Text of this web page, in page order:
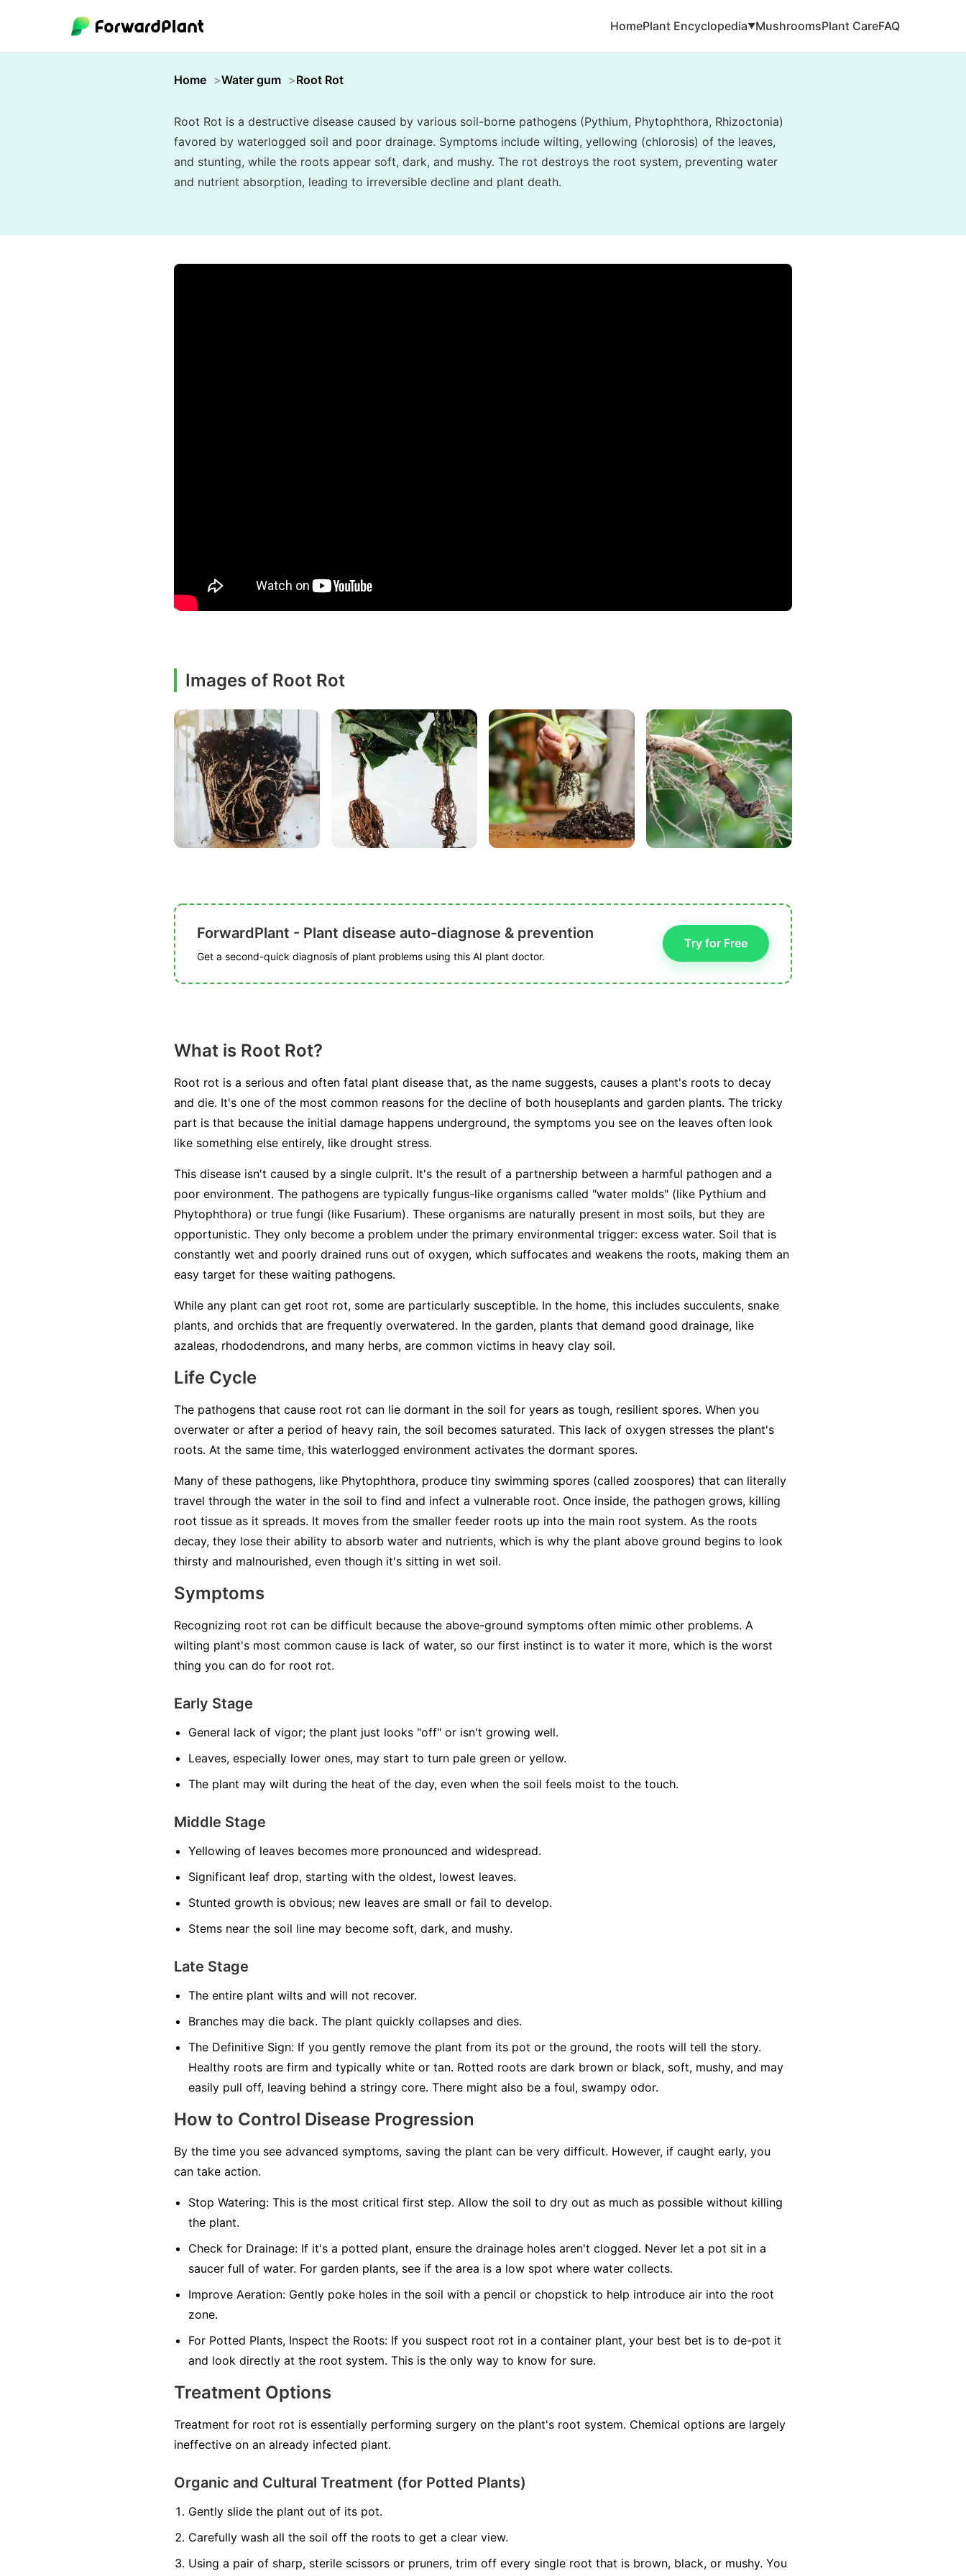
HomePlant Encyclopedia▼MushroomsPlant CareFAQ
Home Water gum Root Rot
Root Rot is a destructive disease caused by various soil-borne pathogens (Pythium, Phytophthora, Rhizoctonia)
favored by waterlogged soil and poor drainage. Symptoms include wilting, yellowing (chlorosis) of the leaves,
and stunting, while the roots appear soft, dark, and mushy. The rot destroys the root system, preventing water
and nutrient absorption, leading to irreversible decline and plant death.
Images of Root Rot
ForwardPlant - Plant disease auto-diagnose & prevention
Get a second-quick diagnosis of plant problems using this AI plant doctor.
Try for Free
What is Root Rot?
Root rot is a serious and often fatal plant disease that, as the name suggests, causes a plant's roots to decay
and die. It's one of the most common reasons for the decline of both houseplants and garden plants. The tricky
part is that because the initial damage happens underground, the symptoms you see on the leaves often look
like something else entirely, like drought stress.
This disease isn't caused by a single culprit. It's the result of a partnership between a harmful pathogen and a
poor environment. The pathogens are typically fungus-like organisms called "water molds" (like Pythium and
Phytophthora) or true fungi (like Fusarium). These organisms are naturally present in most soils, but they are
opportunistic. They only become a problem under the primary environmental trigger: excess water. Soil that is
constantly wet and poorly drained runs out of oxygen, which suffocates and weakens the roots, making them an
easy target for these waiting pathogens.
While any plant can get root rot, some are particularly susceptible. In the home, this includes succulents, snake
plants, and orchids that are frequently overwatered. In the garden, plants that demand good drainage, like
azaleas, rhododendrons, and many herbs, are common victims in heavy clay soil.
Life Cycle
The pathogens that cause root rot can lie dormant in the soil for years as tough, resilient spores. When you
overwater or after a period of heavy rain, the soil becomes saturated. This lack of oxygen stresses the plant's
roots. At the same time, this waterlogged environment activates the dormant spores.
Many of these pathogens, like Phytophthora, produce tiny swimming spores (called zoospores) that can literally
travel through the water in the soil to find and infect a vulnerable root. Once inside, the pathogen grows, killing
root tissue as it spreads. It moves from the smaller feeder roots up into the main root system. As the roots
decay, they lose their ability to absorb water and nutrients, which is why the plant above ground begins to look
thirsty and malnourished, even though it's sitting in wet soil.
Symptoms
Recognizing root rot can be difficult because the above-ground symptoms often mimic other problems. A
wilting plant's most common cause is lack of water, so our first instinct is to water it more, which is the worst
thing you can do for root rot.
Early Stage
General lack of vigor; the plant just looks "off" or isn't growing well.
Leaves, especially lower ones, may start to turn pale green or yellow.
The plant may wilt during the heat of the day, even when the soil feels moist to the touch.
Middle Stage
Yellowing of leaves becomes more pronounced and widespread.
Significant leaf drop, starting with the oldest, lowest leaves.
Stunted growth is obvious; new leaves are small or fail to develop.
Stems near the soil line may become soft, dark, and mushy.
Late Stage
The entire plant wilts and will not recover.
Branches may die back. The plant quickly collapses and dies.
The Definitive Sign: If you gently remove the plant from its pot or the ground, the roots will tell the story.
Healthy roots are firm and typically white or tan. Rotted roots are dark brown or black, soft, mushy, and may
easily pull off, leaving behind a stringy core. There might also be a foul, swampy odor.
How to Control Disease Progression
By the time you see advanced symptoms, saving the plant can be very difficult. However, if caught early, you
can take action.
Stop Watering: This is the most critical first step. Allow the soil to dry out as much as possible without killing
the plant.
Check for Drainage: If it's a potted plant, ensure the drainage holes aren't clogged. Never let a pot sit in a
saucer full of water. For garden plants, see if the area is a low spot where water collects.
Improve Aeration: Gently poke holes in the soil with a pencil or chopstick to help introduce air into the root
zone.
For Potted Plants, Inspect the Roots: If you suspect root rot in a container plant, your best bet is to de-pot it
and look directly at the root system. This is the only way to know for sure.
Treatment Options
Treatment for root rot is essentially performing surgery on the plant's root system. Chemical options are largely
ineffective on an already infected plant.
Organic and Cultural Treatment (for Potted Plants)
Gently slide the plant out of its pot.
Carefully wash all the soil off the roots to get a clear view.
Using a pair of sharp, sterile scissors or pruners, trim off every single root that is brown, black, or mushy. You